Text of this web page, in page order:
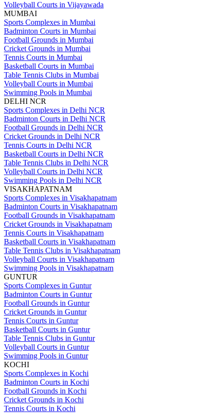
Volleyball Courts in Vijayawada
MUMBAI
Sports Complexes in Mumbai
Badminton Courts in Mumbai
Football Grounds in Mumbai
Cricket Grounds in Mumbai
Tennis Courts in Mumbai
Basketball Courts in Mumbai
Table Tennis Clubs in Mumbai
Volleyball Courts in Mumbai
Swimming Pools in Mumbai
DELHI NCR
Sports Complexes in Delhi NCR
Badminton Courts in Delhi NCR
Football Grounds in Delhi NCR
Cricket Grounds in Delhi NCR
Tennis Courts in Delhi NCR
Basketball Courts in Delhi NCR
Table Tennis Clubs in Delhi NCR
Volleyball Courts in Delhi NCR
Swimming Pools in Delhi NCR
VISAKHAPATNAM
Sports Complexes in Visakhapatnam
Badminton Courts in Visakhapatnam
Football Grounds in Visakhapatnam
Cricket Grounds in Visakhapatnam
Tennis Courts in Visakhapatnam
Basketball Courts in Visakhapatnam
Table Tennis Clubs in Visakhapatnam
Volleyball Courts in Visakhapatnam
Swimming Pools in Visakhapatnam
GUNTUR
Sports Complexes in Guntur
Badminton Courts in Guntur
Football Grounds in Guntur
Cricket Grounds in Guntur
Tennis Courts in Guntur
Basketball Courts in Guntur
Table Tennis Clubs in Guntur
Volleyball Courts in Guntur
Swimming Pools in Guntur
KOCHI
Sports Complexes in Kochi
Badminton Courts in Kochi
Football Grounds in Kochi
Cricket Grounds in Kochi
Tennis Courts in Kochi